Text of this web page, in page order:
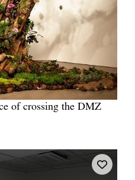
of crossing the DMZ